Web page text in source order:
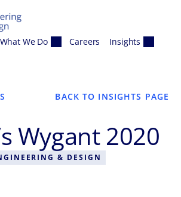
What We Do Careers Insights
BACK TO INSIGHTS PAGE
Wygant 2020
& DESIGN